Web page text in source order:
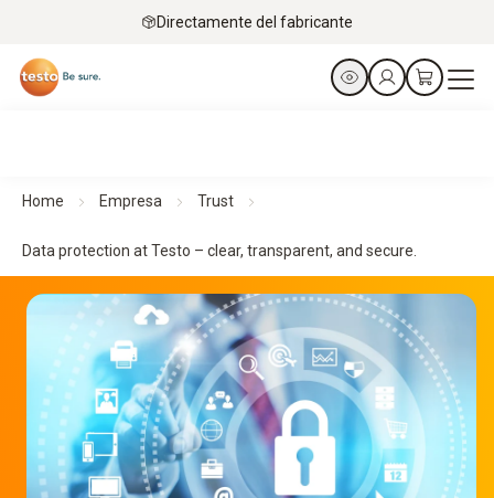
Directamente del fabricante
Home Empresa Trust
Data protection at Testo – clear, transparent, and secure.